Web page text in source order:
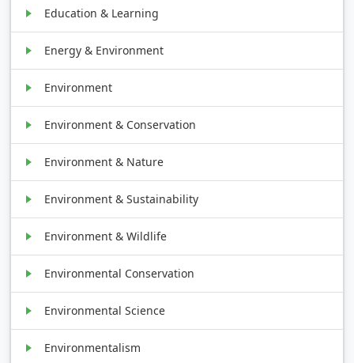
Education & Learning
Energy & Environment
Environment
Environment & Conservation
Environment & Nature
Environment & Sustainability
Environment & Wildlife
Environmental Conservation
Environmental Science
Environmentalism